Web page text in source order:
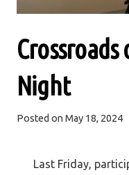
Night
Posted on May 18, 2024
Last Friday,